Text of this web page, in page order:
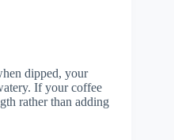
dipped, your
If your coffee
rather than adding